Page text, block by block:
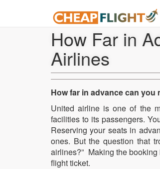
How Far in
Airlines
How far in advance can
United airline is one of the
facilities to its passengers.
Reserving your seats in
ones. But the question that
airlines?” Making the
flight ticket.